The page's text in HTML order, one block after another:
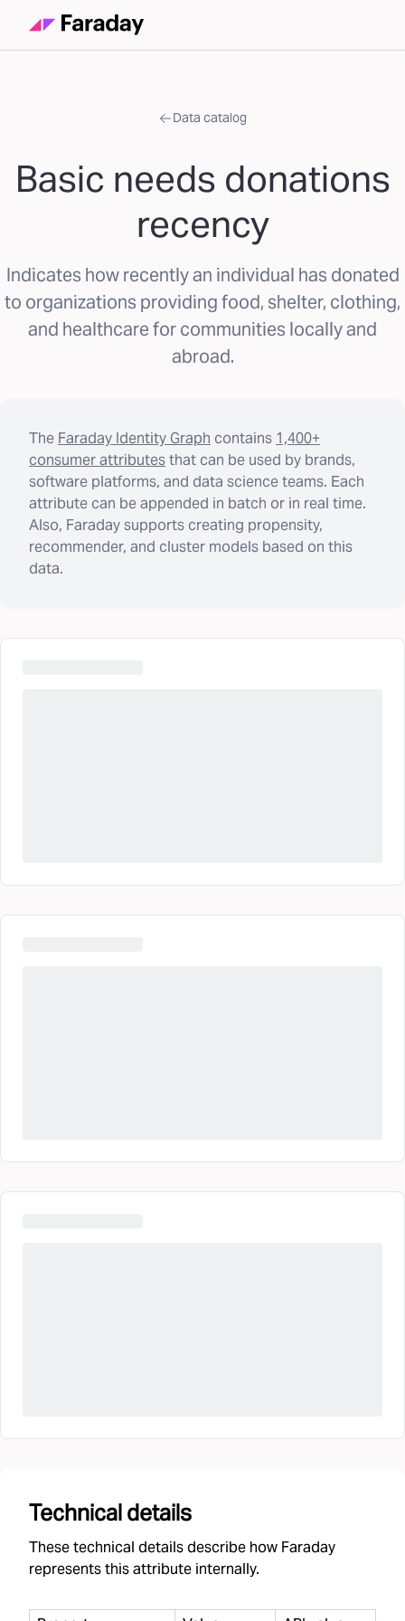
Data catalog
Basic needs donations
recency
Indicates how recently an individual has donated
to organizations providing food, shelter, clothing,
and healthcare for communities locally and
abroad.
The Faraday Identity Graph contains 1,400+
consumer attributesthat can be used by brands,
software platforms, and data science teams. Each
attribute can be appended in batch or in real time.
Also, Faraday supports creating propensity,
recommender, and cluster models based on this
data.
Technical details
These technical details describe how Faraday
represents this attribute internally.